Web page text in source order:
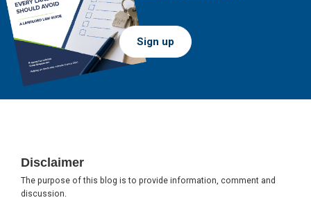
Sign up
Disclaimer
The purpose of this blog is to provide information, comment and
discussion.